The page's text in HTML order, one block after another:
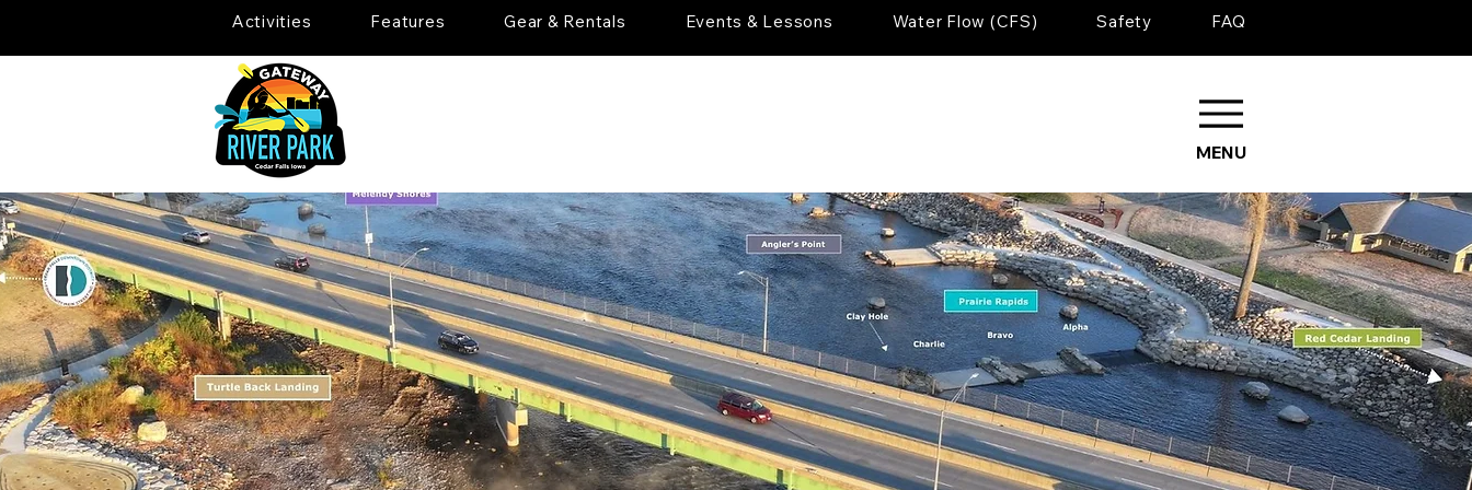
Activities Features Gear & Rentals Events & Lessons Water Flow (CFS) Safety FAQ
MENU